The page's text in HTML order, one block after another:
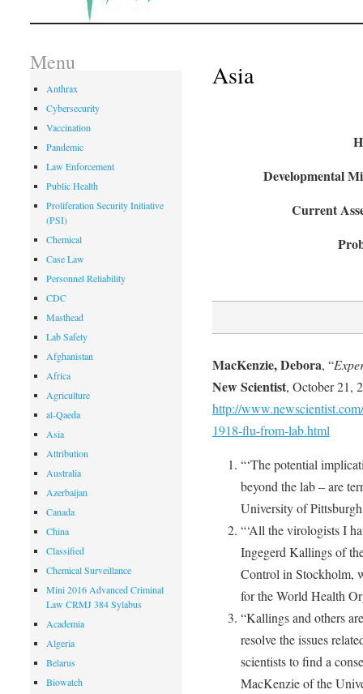
Asia
Developmental
Current
MacKenzie, Debora, “
New Scientist, October 21,
http://
1918-flu-from-lab.html
“‘The potential
beyond the lab – are
University of
“‘All the virologists I
Ingegerd Kallings of
Control in Stockholm,
for the World Health
“Kallings and others
resolve the issues
scientists to find a
MacKenzie of the
Menu
Anthrax
Cybersecurity
Vaccination
Pandemic
Law Enforcement
Public Health
Proliferation Security Initiative
(PSI)
Chemical
Case Law
Personnel Reliability
CDC
Masthead
Lab Safety
Afghanistan
Africa
Agriculture
al-Qaeda
Asia
Attribution
Australia
Azerbaijan
Canada
China
Classified
Chemical Surveillance
Mini 2016 Advanced Criminal
Law CRMJ 384 Sylabus
Academia
Algeria
Belarus
Biowatch